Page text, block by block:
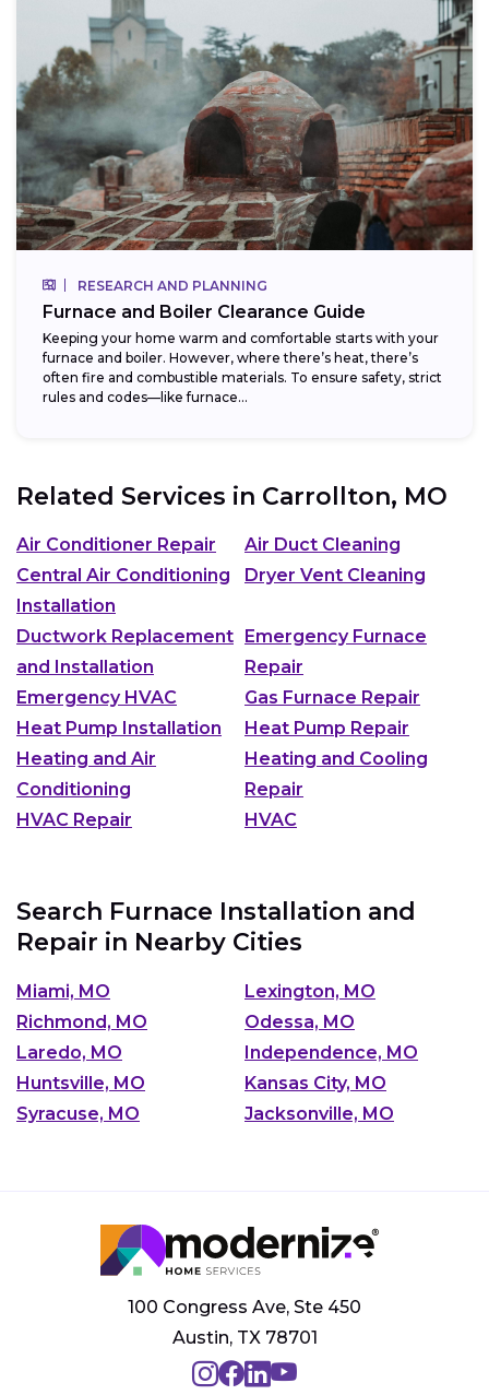
RESEARCH AND PLANNING
Furnace and Boiler Clearance Guide
Keeping your home warm and comfortable starts with your
furnace and boiler. However, where there’s heat, there’s
often fire and combustible materials. To ensure safety, strict
rules and codes—like furnace...
Related Services in Carrollton, MO
Air Conditioner Repair
Air Duct Cleaning
Central Air Conditioning
Installation
Dryer Vent Cleaning
Ductwork Replacement
and Installation
Emergency Furnace
Repair
Emergency HVAC
Gas Furnace Repair
Heat Pump Installation
Heat Pump Repair
Heating and Air
Conditioning
Heating and Cooling
Repair
HVAC Repair
HVAC
Search Furnace Installation and
Repair in Nearby Cities
Miami, MO
Lexington, MO
Richmond, MO
Odessa, MO
Laredo, MO
Independence, MO
Huntsville, MO
Kansas City, MO
Syracuse, MO
Jacksonville, MO
100 Congress Ave, Ste 450
Austin, TX 78701